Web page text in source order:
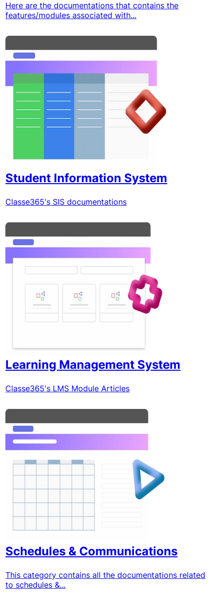
Here are the documentations that contains the
features/modules associated with...
Student Information System
Classe365's SIS documentations
Learning Management System
Classe365's LMS Module Articles
Schedules & Communications
This category contains all the documentations related
to schedules &...